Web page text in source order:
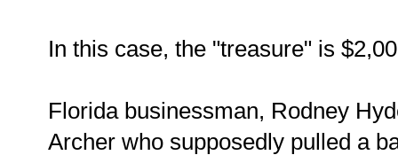
In this case, the "treasure" is
Florida businessman, Rodney
Archer who supposedly pulled a